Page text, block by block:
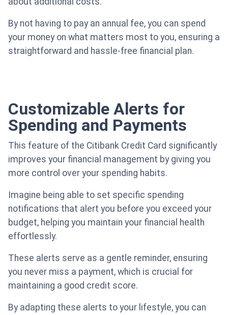
By not having to pay an annual fee, you can spend
your money on what matters most to you, ensuring a
straightforward and hassle-free financial plan.
Customizable Alerts for
Spending and Payments
This feature of the Citibank Credit Card significantly
improves your financial management by giving you
more control over your spending habits.
Imagine being able to set specific spending
notifications that alert you before you exceed your
budget, helping you maintain your financial health
effortlessly.
These alerts serve as a gentle reminder, ensuring
you never miss a payment, which is crucial for
maintaining a good credit score.
By adapting these alerts to your lifestyle, you can